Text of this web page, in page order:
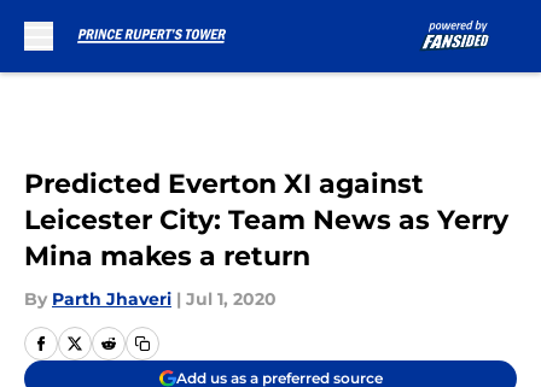
Predicted Everton XI against
Leicester City: Team News as Yerry
Mina makes a return
By Parth Jhaveri | Jul 1, 2020
Add us as a preferred source